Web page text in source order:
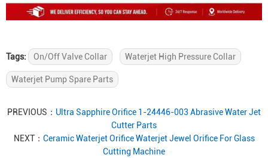
Tags: On/Off Valve Collar Waterjet High Pressure Collar
Waterjet Pump Spare Parts
PREVIOUS： Ultra Sapphire Orifice 1-24446-003 Abrasive Water Jet
Cutter Parts
NEXT： Ceramic Waterjet Orifice Waterjet Jewel Orifice For Glass
Cutting Machine